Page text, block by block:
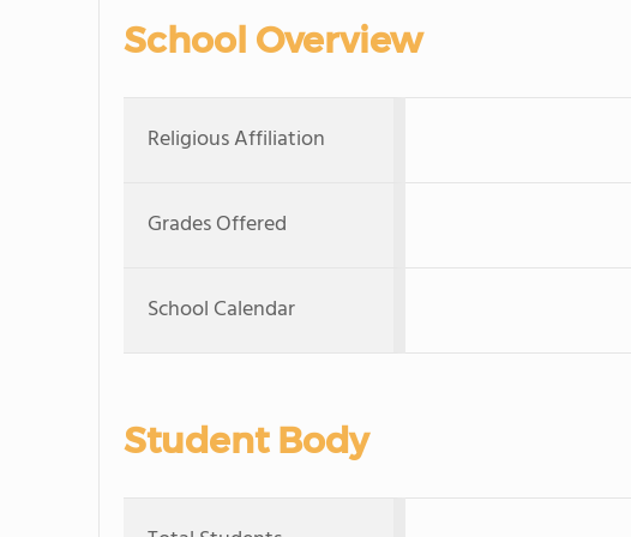
School Overview
Religious Affiliation
Grades Offered
School Calendar
Student Body